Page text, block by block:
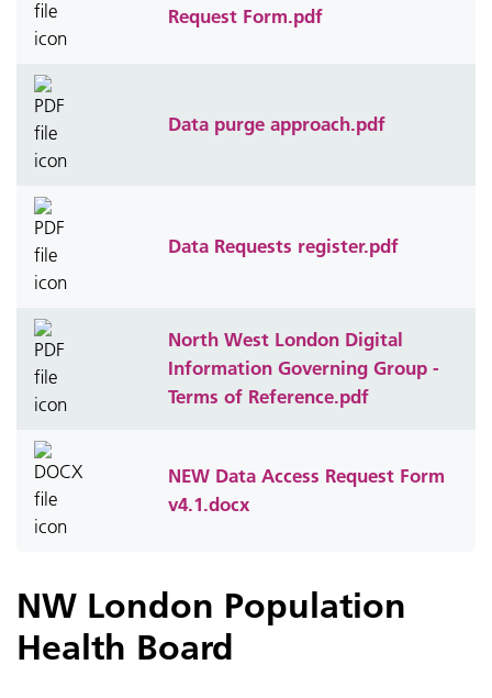
Request Form.pdf
Data purge approach.pdf
Data Requests register.pdf
North West London Digital
Information Governing Group -
Terms of Reference.pdf
NEW Data Access Request Form
v4.1.docx
NW London Population
Health Board